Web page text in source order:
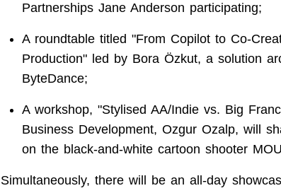
Partnerships Jane Anderson participating;
A roundtable titled "From Copilot to Co-
Production" led by Bora Özkut, a solution
ByteDance;
A workshop, "Stylised AA/Indie vs. Big
Business Development, Ozgur Ozalp, will
on the black-and-white cartoon shooter
Simultaneously, there will be an all-day